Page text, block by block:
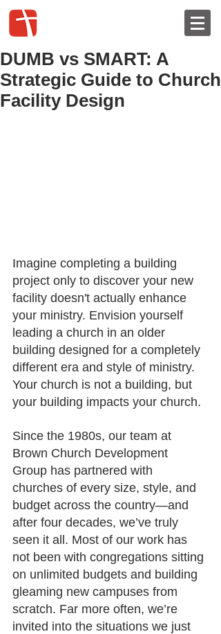
DUMB vs SMART: A
Strategic Guide to Church
Facility Design
Imagine completing a building
project only to discover your new
facility doesn't actually enhance
your ministry. Envision yourself
leading a church in an older
building designed for a completely
different era and style of ministry.
Your church is not a building, but
your building impacts your church.
Since the 1980s, our team at
Brown Church Development
Group has partnered with
churches of every size, style, and
budget across the country—and
after four decades, we’ve truly
seen it all. Most of our work has
not been with congregations sitting
on unlimited budgets and building
gleaming new campuses from
scratch. Far more often, we’re
invited into the situations we just